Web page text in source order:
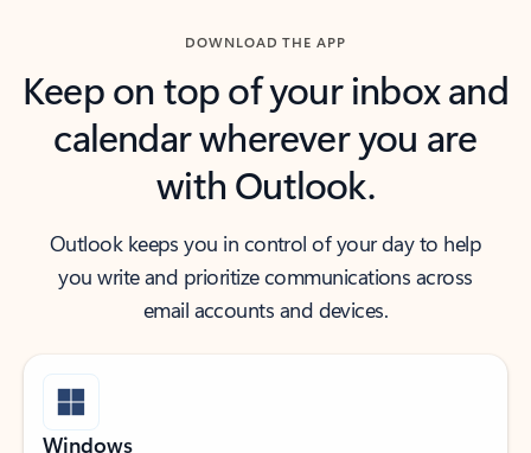
DOWNLOAD THE APP
Keep on top of your inbox and
calendar wherever you are
with Outlook.
Outlook keeps you in control of your day to help
you write and prioritize communications across
email accounts and devices.
Windows